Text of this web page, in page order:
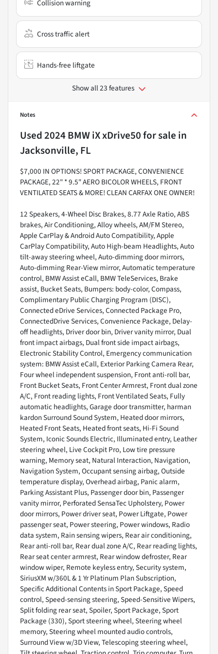
Collision warning
Cross traffic alert
Hands-free liftgate
Show all 23 features
Notes
Used2024 BMW iX xDrive50for sale in
Jacksonville, FL
$7,000 IN OPTIONS! SPORT PACKAGE, CONVENIENCE
PACKAGE, 22" * 9.5" AERO BICOLOR WHEELS, FRONT
VENTILATED SEATS & MORE! CLEAN CARFAX ONE OWNER!
12 Speakers, 4-Wheel Disc Brakes, 8.77 Axle Ratio, ABS
brakes, Air Conditioning, Alloy wheels, AM/FM Stereo,
Apple CarPlay & Android Auto Compatibility, Apple
CarPlay Compatibility, Auto High-beam Headlights, Auto
tilt-away steering wheel, Auto-dimming door mirrors,
Auto-dimming Rear-View mirror, Automatic temperature
control, BMW Assist eCall, BMW TeleServices, Brake
assist, Bucket Seats, Bumpers: body-color, Compass,
Complimentary Public Charging Program (DISC),
Connected eDrive Services, Connected Package Pro,
ConnectedDrive Services, Convenience Package, Delay-
off headlights, Driver door bin, Driver vanity mirror, Dual
front impact airbags, Dual front side impact airbags,
Electronic Stability Control, Emergency communication
system: BMW Assist eCall, Exterior Parking Camera Rear,
Four wheel independent suspension, Front anti-roll bar,
Front Bucket Seats, Front Center Armrest, Front dual zone
A/C, Front reading lights, Front Ventilated Seats, Fully
automatic headlights, Garage door transmitter, harman
kardon Surround Sound System, Heated door mirrors,
Heated Front Seats, Heated front seats, Hi-Fi Sound
System, Iconic Sounds Electric, Illuminated entry, Leather
steering wheel, Live Cockpit Pro, Low tire pressure
warning, Memory seat, Natural Interaction, Navigation,
Navigation System, Occupant sensing airbag, Outside
temperature display, Overhead airbag, Panic alarm,
Parking Assistant Plus, Passenger door bin, Passenger
vanity mirror, Perforated SensaTec Upholstery, Power
door mirrors, Power driver seat, Power Liftgate, Power
passenger seat, Power steering, Power windows, Radio
data system, Rain sensing wipers, Rear air conditioning,
Rear anti-roll bar, Rear dual zone A/C, Rear reading lights,
Rear seat center armrest, Rear window defroster, Rear
window wiper, Remote keyless entry, Security system,
SiriusXM w/360L & 1 Yr Platinum Plan Subscription,
Specific Additional Contents in Sport Package, Speed
control, Speed-sensing steering, Speed-Sensitive Wipers,
Split folding rear seat, Spoiler, Sport Package, Sport
Package (330), Sport steering wheel, Steering wheel
memory, Steering wheel mounted audio controls,
Surround View w/3D View, Telescoping steering wheel,